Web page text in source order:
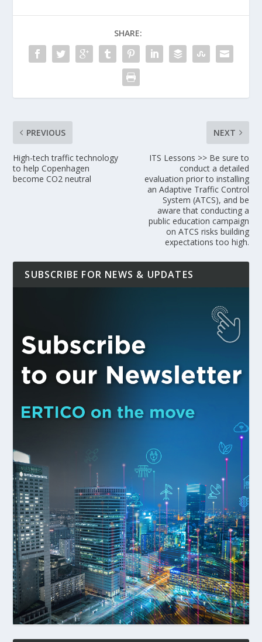
SHARE:
PREVIOUS
High-tech traffic technology
to help Copenhagen
become CO2 neutral
NEXT
ITS Lessons >> Be sure to
conduct a detailed
evaluation prior to installing
an Adaptive Traffic Control
System (ATCS), and be
aware that conducting a
public education campaign
on ATCS risks building
expectations too high.
SUBSCRIBE FOR NEWS & UPDATES